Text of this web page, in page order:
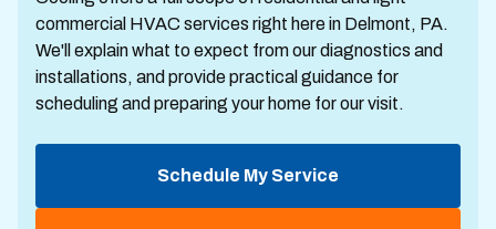
commercial HVAC services right here in Delmont, PA.
We'll explain what to expect from our diagnostics and
installations, and provide practical guidance for
scheduling and preparing your home for our visit.
Schedule My Service